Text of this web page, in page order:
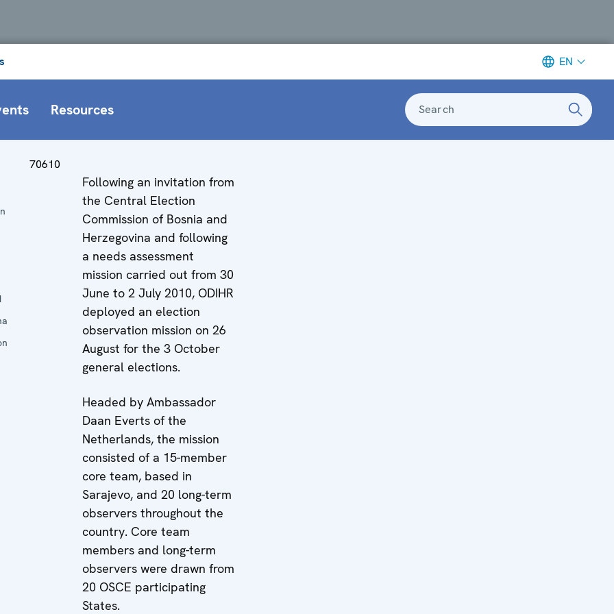
EN
Resources Search
70610
Following an invitation from
the Central Election
Commission of Bosnia and
Herzegovina and following
a needs assessment
mission carried out from 30
June to 2 July 2010, ODIHR
deployed an election
observation mission on 26
August for the 3 October
general elections.
Headed by Ambassador
Daan Everts of the
Netherlands, the mission
consisted of a 15-member
core team, based in
Sarajevo, and 20 long-term
observers throughout the
country. Core team
members and long-term
observers were drawn from
20 OSCE participating
States.